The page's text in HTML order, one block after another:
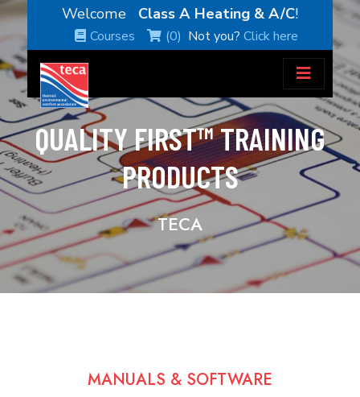
Welcome Class A Heating & A/C!
Courses (0) Not you? Click here
QUALITY FIRST™ TRAINING
PRODUCTS
TECA
MANUALS & SOFTWARE